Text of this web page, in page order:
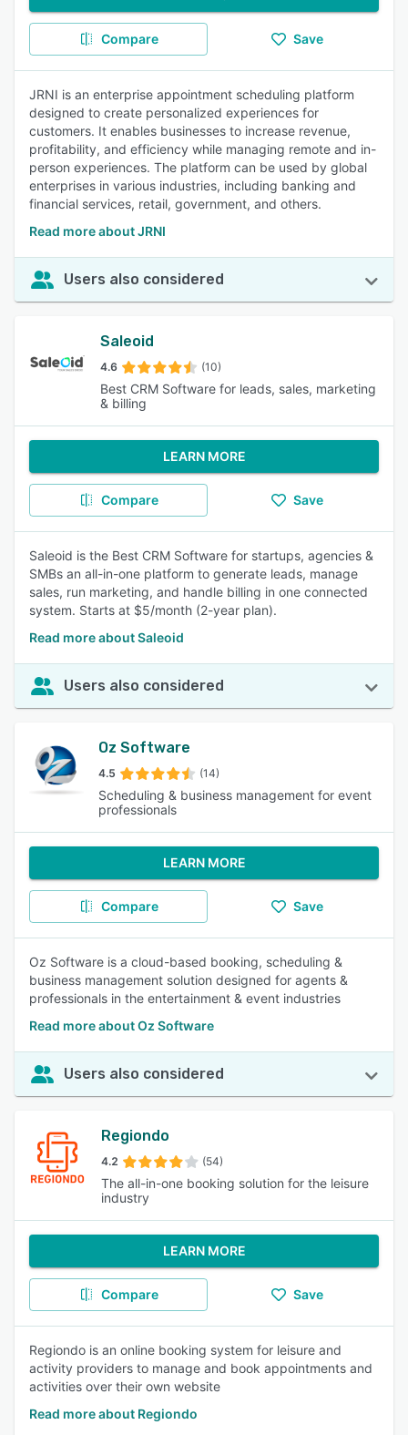
Compare Save
JRNI is an enterprise appointment scheduling platform
designed to create personalized experiences for
customers. It enables businesses to increase revenue,
profitability, and efficiency while managing remote and in-
person experiences. The platform can be used by global
enterprises in various industries, including banking and
financial services, retail, government, and others.
Read more about JRNI
Users also considered
Saleoid
4.6 (10)
Best CRM Software for leads, sales, marketing
& billing
LEARN MORE
Compare Save
Saleoid is the Best CRM Software for startups, agencies &
SMBs an all-in-one platform to generate leads, manage
sales, run marketing, and handle billing in one connected
system. Starts at $5/month (2-year plan).
Read more about Saleoid
Users also considered
Oz Software
4.5 (14)
Scheduling & business management for event
professionals
LEARN MORE
Compare Save
Oz Software is a cloud-based booking, scheduling &
business management solution designed for agents &
professionals in the entertainment & event industries
Read more about Oz Software
Users also considered
Regiondo
4.2 (54)
The all-in-one booking solution for the leisure
industry
LEARN MORE
Compare Save
Regiondo is an online booking system for leisure and
activity providers to manage and book appointments and
activities over their own website
Read more about Regiondo